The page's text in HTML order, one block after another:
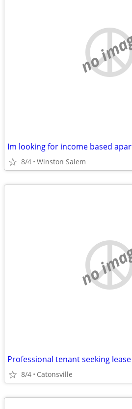
no
Im looking for income based
8/4 Winston Salem
no
8/4 Catonsville